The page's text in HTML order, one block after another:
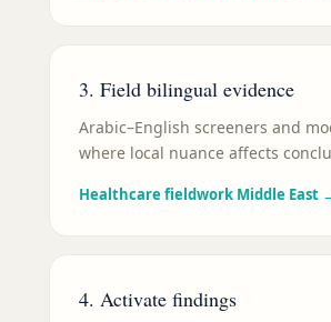
3. Field bilingual evidence
Arabic–English screeners and
where local nuance affects
Healthcare fieldwork Middle East
4. Activate findings